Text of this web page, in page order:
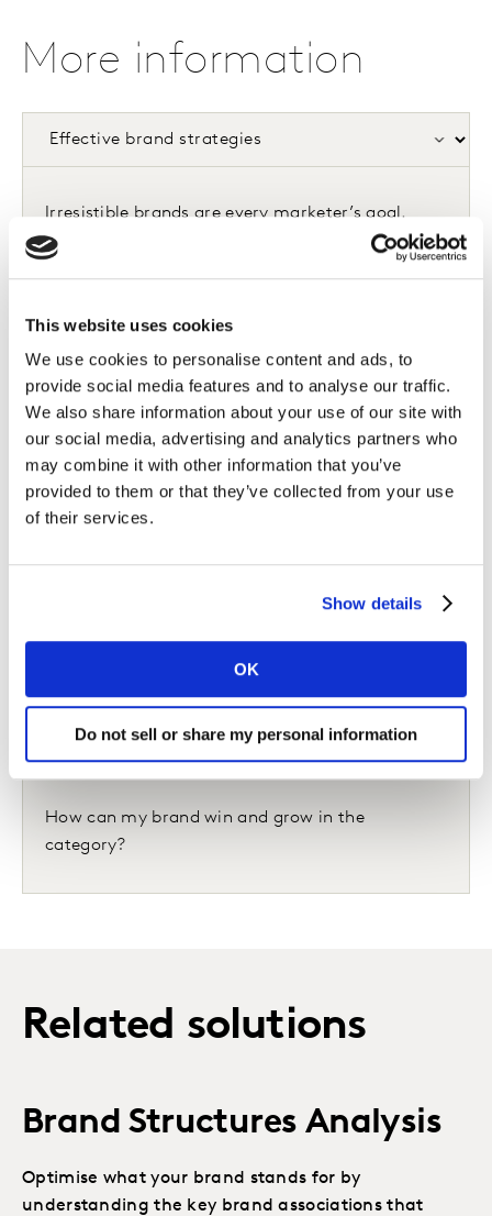
This website uses cookies
We use cookies to personalise content and ads, to
provide social media features and to analyse our traffic.
We also share information about your use of our site with
our social media, advertising and analytics partners who
may combine it with other information that you’ve
provided to them or that they’ve collected from your use
of their services.
Show details
OK
Do not sell or share my personal information
More information
Irresistible brands are every marketer’s goal.
They evoke powerful consumer desire, which
makes choosing them inevitable and competing
real drivers of irresistible brands and helps
marketers build these into their brands.
The result is a powerful brand strategy
successfully delivered through the marketing
process.
NeedScope answers the following critical
What does or should my brand stand for?
How do I align every touchpoint to a consistent
ambition?
How can my brand win and grow in the
category?
Related solutions
Brand Structures Analysis
Optimise what your brand stands for by
understanding the key brand associations that